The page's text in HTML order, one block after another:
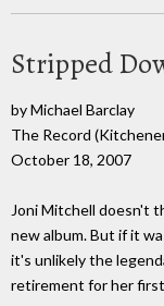
Stripped
by Michael Barclay
The Record
October 18, 2007
Joni Mitchell doesn't
new album. But if it
it's unlikely the
retirement for her first